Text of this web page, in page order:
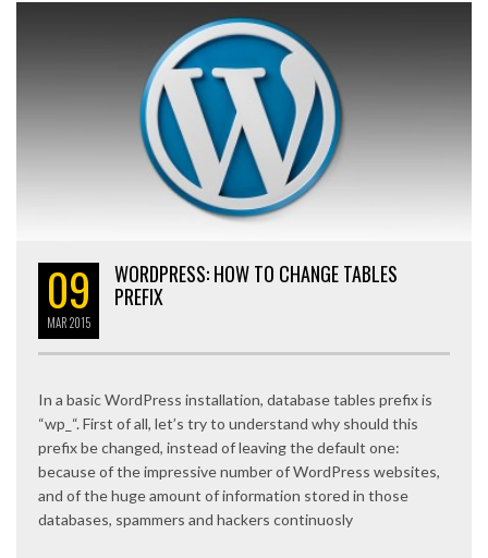
09
MAR2015
WORDPRESS: HOW TO CHANGE TABLES
PREFIX
In a basic WordPress installation, database tables prefix is
“wp_“. First of all, let’s try to understand why should this
prefix be changed, instead of leaving the default one:
because of the impressive number of WordPress websites,
and of the huge amount of information stored in those
databases, spammers and hackers continuosly